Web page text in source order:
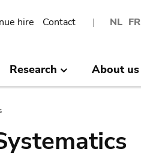
NL FR
hire Contact
Research About us